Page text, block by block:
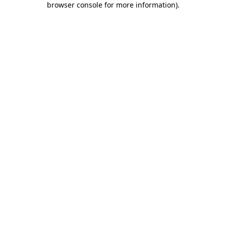
browser console for more information).